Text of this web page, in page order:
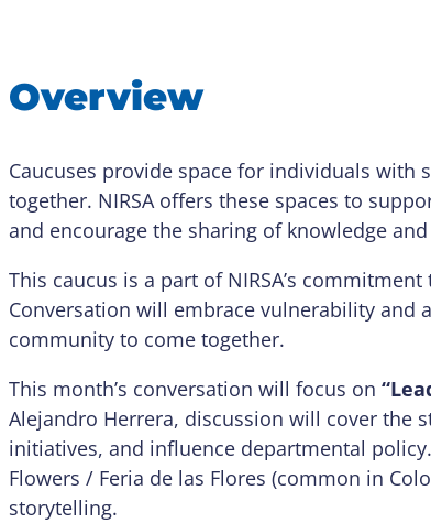
Overview
Caucuses provide space for individuals with
together. NIRSA offers these spaces to
and encourage the sharing of knowledge
This caucus is a part of NIRSA’s
Conversation will embrace vulnerability and
community to come together.
This month’s conversation will focus on
Alejandro Herrera, discussion will cover the
initiatives, and influence departmental
Flowers / Feria de las Flores (common in
storytelling.